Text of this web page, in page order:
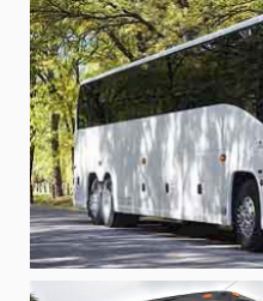
Pricing
Bus Rentals